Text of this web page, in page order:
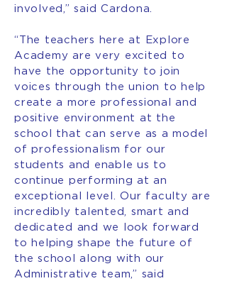
involved,” said Cardona.
“The teachers here at Explore
Academy are very excited to
have the opportunity to join
voices through the union to help
create a more professional and
positive environment at the
school that can serve as a model
of professionalism for our
students and enable us to
continue performing at an
exceptional level. Our faculty are
incredibly talented, smart and
dedicated and we look forward
to helping shape the future of
the school along with our
Administrative team,” said